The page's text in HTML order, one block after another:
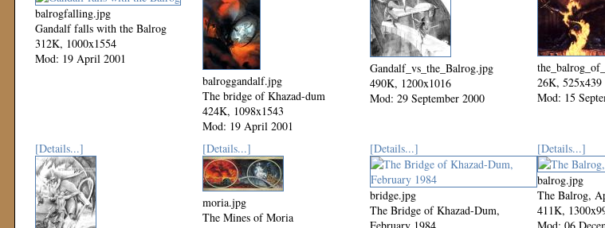
balrogfalling.jpg
Gandalf falls with the Balrog
312K, 1000x1554
Mod: 19 April 2001
balroggandalf.jpg
The bridge of Khazad-dum
424K, 1098x1543
Mod: 19 April 2001
Gandalf_vs_the_Balrog.jpg
490K, 1200x1016
Mod: 29 September 2000
26K, 525x439
Mod: 15
[Details...] [Details...]
moria.jpg
The Mines of Moria
[Details...]
bridge.jpg
The Bridge of Khazad-Dum,
[Details...]
balrog.jpg
The Balrog,
411K,